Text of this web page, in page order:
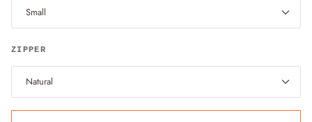
Small
ZIPPER
Natural